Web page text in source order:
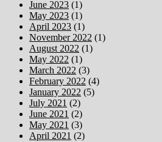
June 2023 (1)
May 2023 (1)
April 2023 (1)
November 2022 (1)
August 2022 (1)
May 2022 (1)
March 2022 (3)
February 2022 (4)
January 2022 (5)
July 2021 (2)
June 2021 (2)
May 2021 (3)
April 2021 (2)